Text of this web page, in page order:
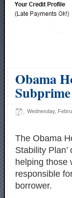
Obama
Wednesday,
The Obama
Stability Plan’
helping those
responsible
borrower.